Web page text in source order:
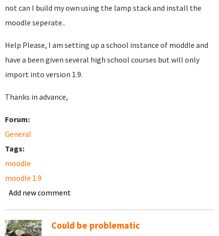
not can I build my own using the lamp stack and install the
moodle seperate..
Help Please, I am setting up a school instance of moddle and
have a been given several high school courses but will only
import into version 1.9.
Thanks in advance,
Forum:
General
Tags:
moodle
moodle 1.9
Add new comment
Could be problematic